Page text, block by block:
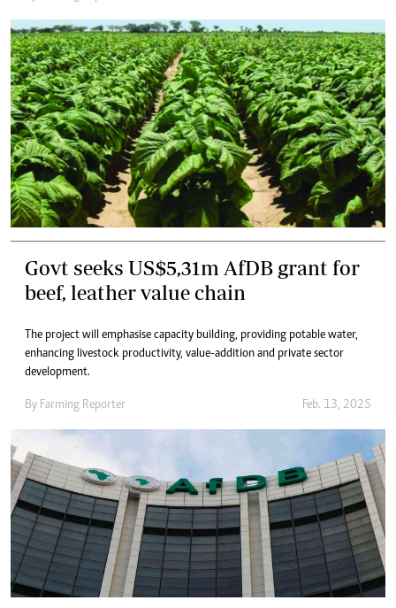
Govt seeks US$5,31m AfDB grant for
beef, leather value chain
The project will emphasise capacity building, providing potable water,
enhancing livestock productivity, value-addition and private sector
development.
By Farming Reporter Feb. 13, 2025